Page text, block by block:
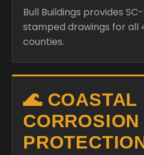
Bull Buildings provides
stamped drawings for all
counties.
🌊 COASTAL
CORROSION